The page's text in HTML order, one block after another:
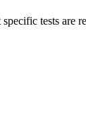
tests are